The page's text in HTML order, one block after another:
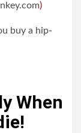
)
buy a hip-
When